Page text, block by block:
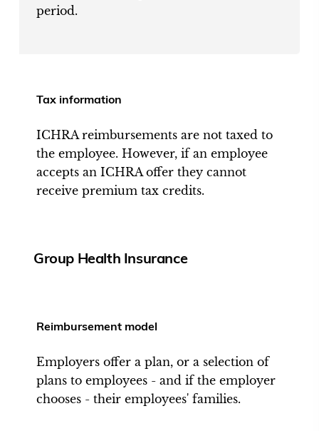
period.
Tax information
ICHRA reimbursements are not taxed to
the employee. However, if an employee
accepts an ICHRA offer they cannot
receive premium tax credits.
Group Health Insurance
Reimbursement model
Employers offer a plan, or a selection of
plans to employees - and if the employer
chooses - their employees' families.